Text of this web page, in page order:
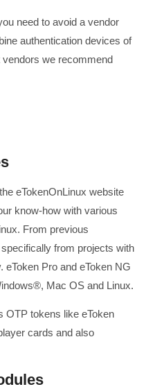
need to avoid a vendor
authentication devices of
vendors we recommend
eTokenOnLinux website
know-how with various
From previous
from projects with
eToken Pro and eToken NG
Mac OS and Linux.
OTP tokens like eToken
cards and also